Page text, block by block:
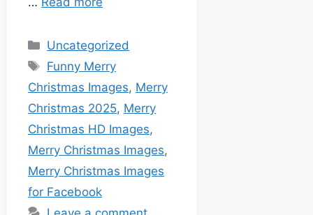
Uncategorized
Funny Merry
Christmas Images, Merry
Christmas 2025, Merry
Christmas HD Images,
Merry Christmas Images,
Merry Christmas Images
for Facebook